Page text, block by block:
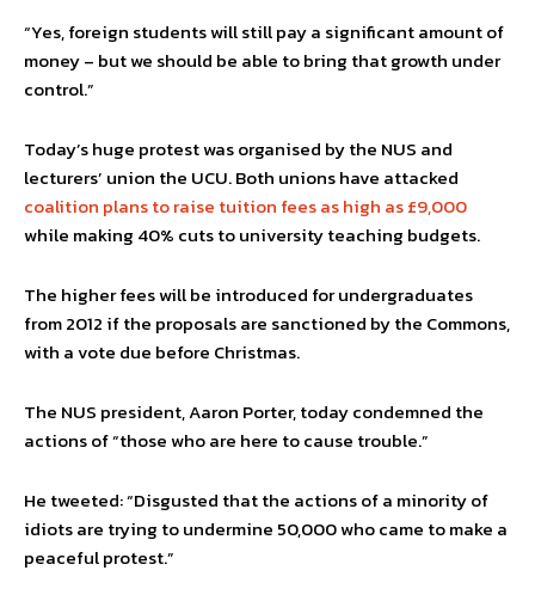
“Yes, foreign students will still pay a significant amount of
money – but we should be able to bring that growth under
control.”
Today’s huge protest was organised by the NUS and
lecturers’ union the UCU. Both unions have attacked
coalition plans to raise tuition fees as high as £9,000
while making 40% cuts to university teaching budgets.
The higher fees will be introduced for undergraduates
from 2012 if the proposals are sanctioned by the Commons,
with a vote due before Christmas.
The NUS president, Aaron Porter, today condemned the
actions of “those who are here to cause trouble.”
He tweeted: “Disgusted that the actions of a minority of
idiots are trying to undermine 50,000 who came to make a
peaceful protest.”